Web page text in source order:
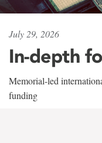
July 29, 2026
In-depth
Memorial-led
funding